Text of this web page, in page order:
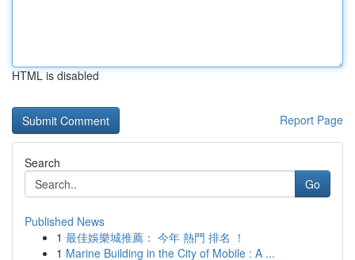
HTML is disabled
Report Page
Search
Go
Published News
1 最佳娛樂城推薦： 今年 熱門 排名 ！
1 Marine Building in the City of Mobile : A ...